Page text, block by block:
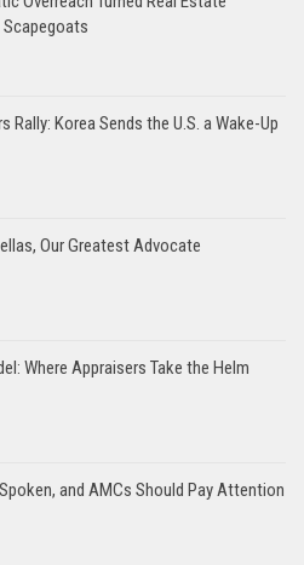
Rally: Korea Sends the U.S. a Wake-Up
Our Greatest Advocate
Where Appraisers Take the Helm
and AMCs Should Pay Attention